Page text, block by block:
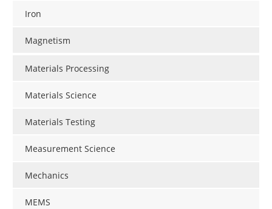
Iron
Magnetism
Materials Processing
Materials Science
Materials Testing
Measurement Science
Mechanics
MEMS